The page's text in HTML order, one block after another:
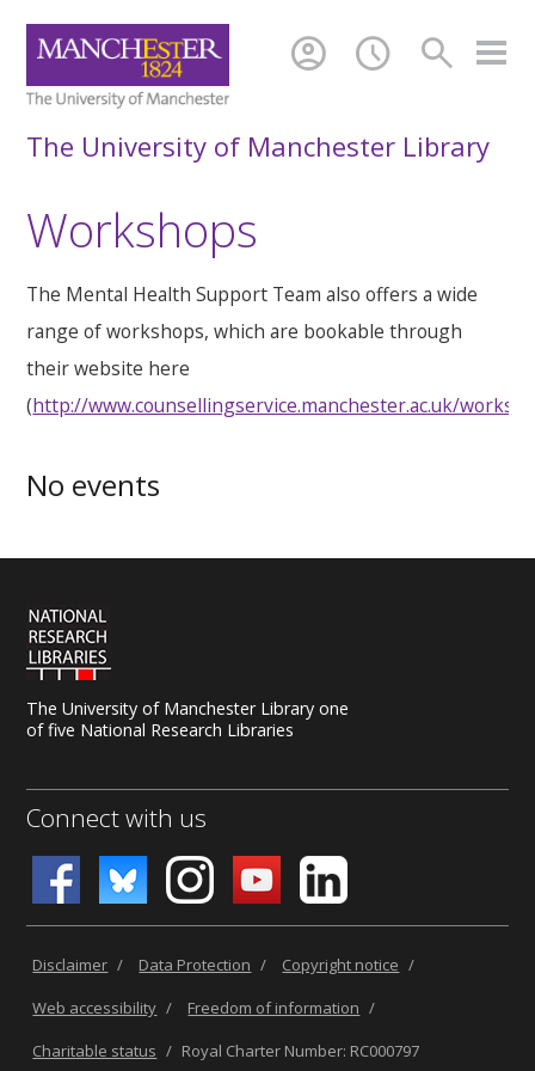
search
schedule
account_circle
The University of Manchester Library
Workshops
The Mental Health Support Team also offers a wide
range of workshops, which are bookable through
their website here
(http://www.counsellingservice.manchester.ac.uk/
No events
The University of Manchester Library one
of five National Research Libraries
Connect with us
Disclaimer / Data Protection / Copyright notice /
Web accessibility / Freedom of information /
Charitable status / Royal Charter Number: RC000797